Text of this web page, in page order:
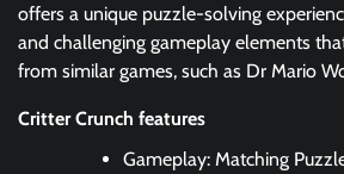
offers a unique puzzle-solving
and challenging gameplay elements
from similar games, such as Dr Mario
Critter Crunch features
Gameplay: Matching